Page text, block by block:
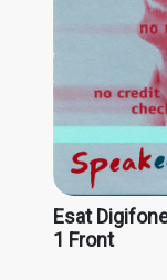
Esat
1 Front